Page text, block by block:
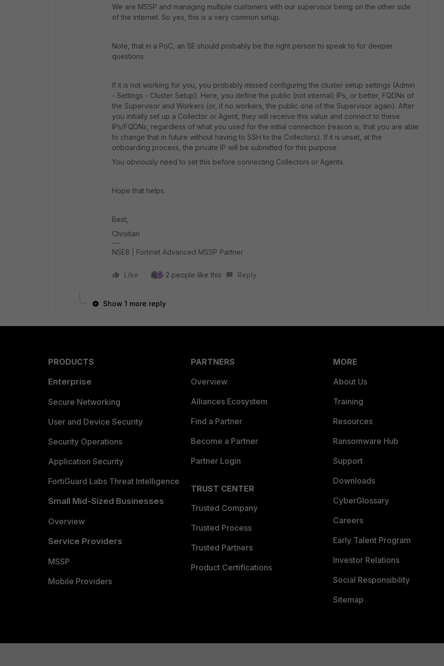
We are MSSP and managing multiple customers with our supervisor being on the other side
of the internet. So yes, this is a very common setup.
Note, that in a PoC, an SE should probably be the right person to speak to for deeper
questions.
If it is not working for you, you probably missed configuring the cluster setup settings (Admin
- Settings - Cluster Setup). Here, you define the public (not internal) IPs, or better, FQDNs of
the Supervisor and Workers (or, if no workers, the public one of the Supervisor again). After
you initially set up a Collector or Agent, they will receive this value and connect to these
IPs/FQDNs, regardless of what you used for the initial connection (reason is, that you are able
to change that in future without having to SSH to the Collectors). If it is unset, at the
onboarding process, the private IP will be submitted for this purpose.
You obviously need to set this before connecting Collectors or Agents.
Hope that helps.
Best,
Christian
NSE8 | Fortinet Advanced MSSP Partner
Like 2 people like this Reply
Show 1 more reply
PRODUCTS
Enterprise
Secure Networking
User and Device Security
Security Operations
Application Security
FortiGuard Labs Threat Intelligence
Small Mid-Sized Businesses
Overview
Service Providers
MSSP
Mobile Providers
PARTNERS
Overview
Alliances Ecosystem
Find a Partner
Become a Partner
Partner Login
TRUST CENTER
Trusted Company
Trusted Process
Trusted Partners
Product Certifications
MORE
About Us
Training
Resources
Ransomware Hub
Support
Downloads
CyberGlossary
Careers
Early Talent Program
Investor Relations
Social Responsibility
Sitemap